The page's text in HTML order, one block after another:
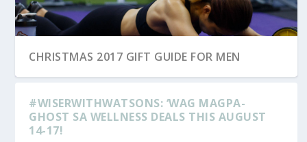
CHRISTMAS 2017 GIFT GUIDE FOR MEN
#WISERWITHWATSONS: ‘WAG MAGPA-
GHOST SA WELLNESS DEALS THIS AUGUST
14-17!